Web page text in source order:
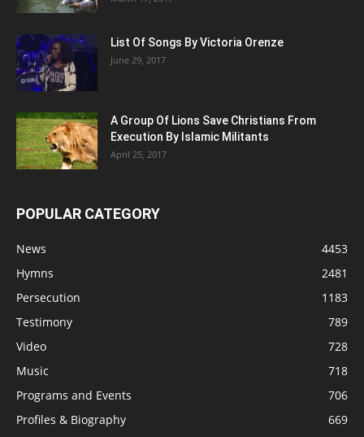
List Of Songs By Victoria Orenze
June 29, 2017
A Group Of Lions Save Christians From
Execution By Islamic Militants
April 25, 2017
POPULAR CATEGORY
News
4453
Hymns
2481
Persecution
1183
Testimony
789
Video
728
Music
718
Programs and Events
706
Profiles & Biography
669